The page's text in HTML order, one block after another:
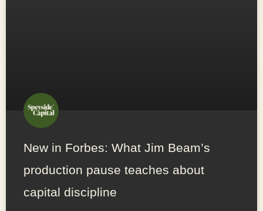
New in Forbes: What Jim Beam’s
production pause teaches about
capital discipline